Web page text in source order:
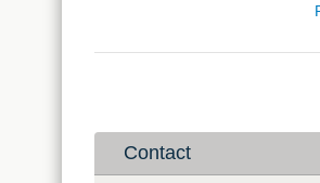
Contact